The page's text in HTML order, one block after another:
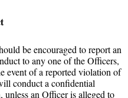
be encouraged to report an
to any one of the Officers,
event of a reported violation of
conduct a confidential
an Officer is alleged to